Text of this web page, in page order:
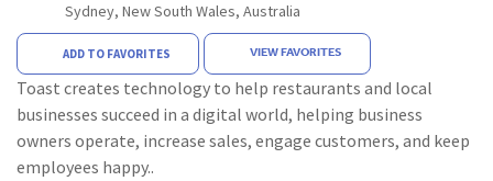
Sydney, New South Wales, Australia
ADD TO FAVORITES VIEW FAVORITES
Toast creates technology to help restaurants and local
businesses succeed in a digital world, helping business
owners operate, increase sales, engage customers, and keep
employees happy..